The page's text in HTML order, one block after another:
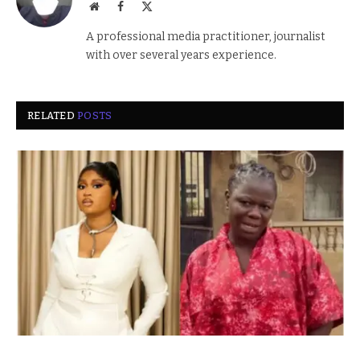
WebsiteFacebook
A professional media practitioner, journalist
with over several years experience.
RELATEDPOSTS